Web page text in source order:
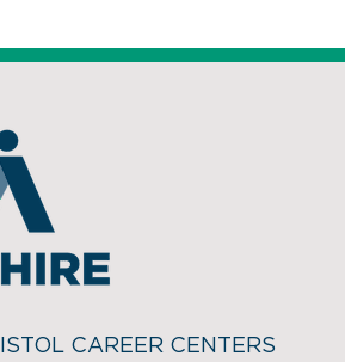
CAREER CENTERS